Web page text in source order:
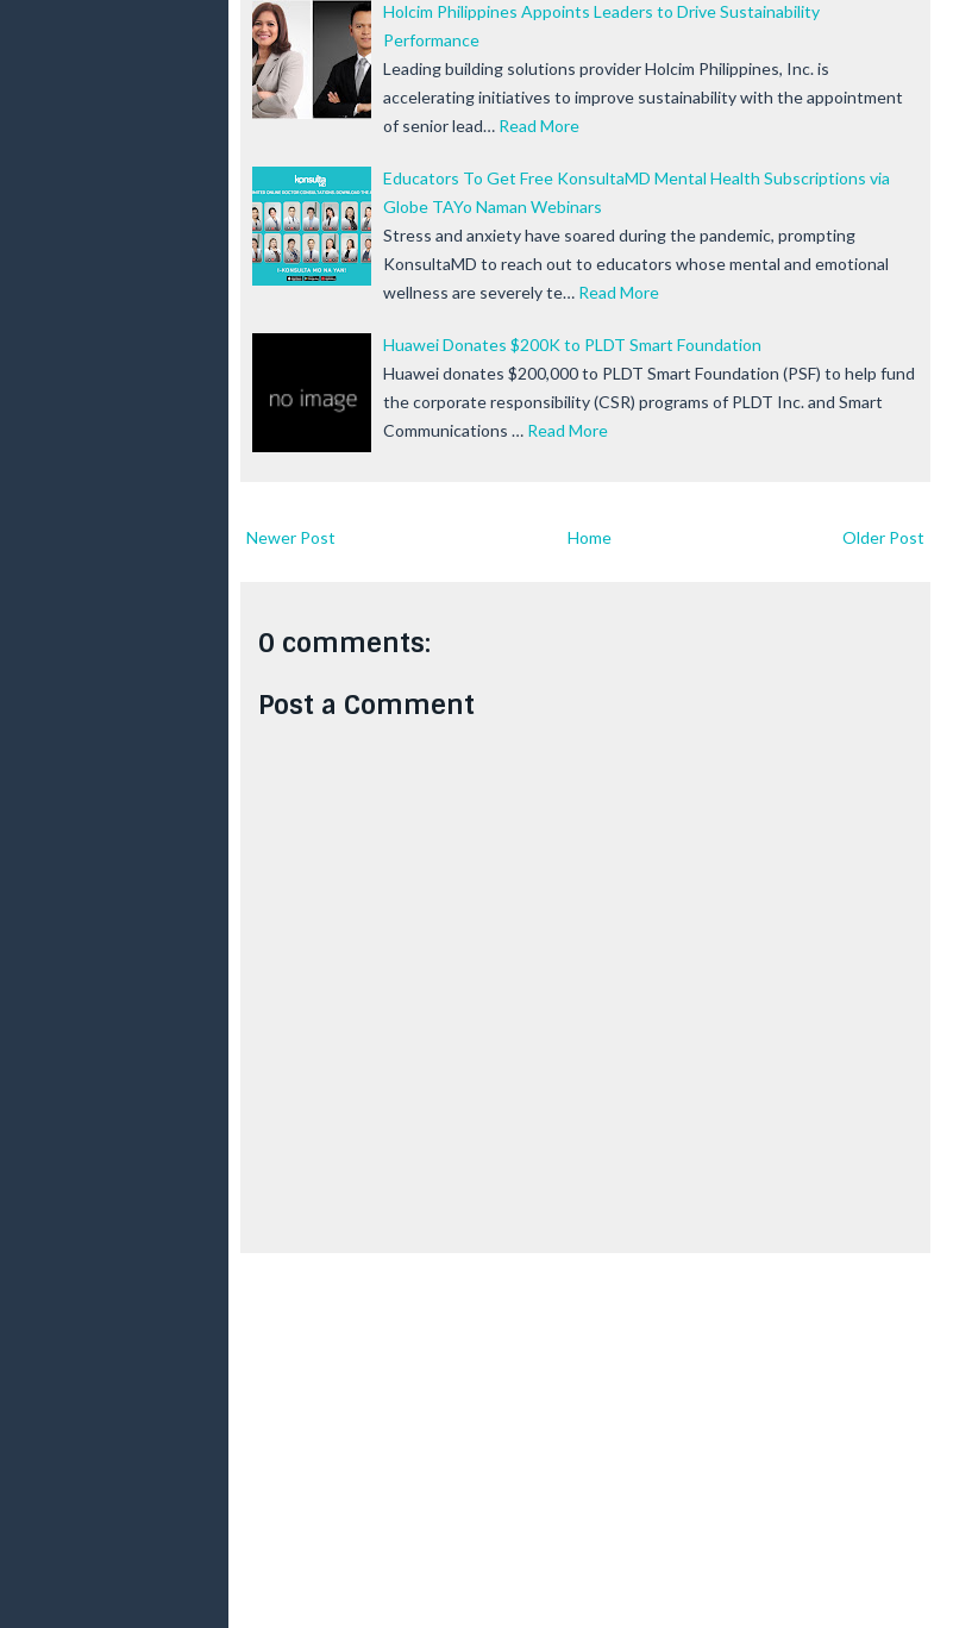
Holcim Philippines Appoints Leaders to Drive Sustainability
Performance
Leading building solutions provider Holcim Philippines, Inc. is
accelerating initiatives to improve sustainability with the appointment
of senior lead… Read More
Educators To Get Free KonsultaMD Mental Health Subscriptions via
Globe TAYo Naman Webinars
Stress and anxiety have soared during the pandemic, prompting
KonsultaMD to reach out to educators whose mental and emotional
wellness are severely te… Read More
Huawei Donates $200K to PLDT Smart Foundation
Huawei donates $200,000 to PLDT Smart Foundation (PSF) to help fund
the corporate responsibility (CSR) programs of PLDT Inc. and Smart
Communications … Read More
Newer Post Older Post
Home
0 comments:
Post a Comment